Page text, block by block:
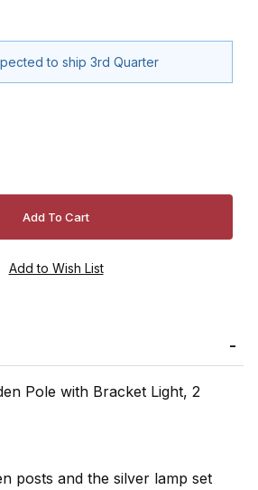
to ship 3rd Quarter
Pole with Bracket Light, 2
posts and the silver lamp set